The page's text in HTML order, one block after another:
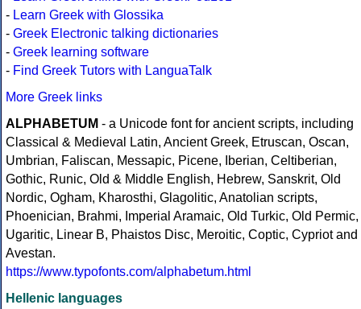
- Learn Greek with Glossika
- Greek Electronic talking dictionaries
- Greek learning software
- Find Greek Tutors with LanguaTalk
More Greek links
ALPHABETUM - a Unicode font for ancient scripts, including
Classical & Medieval Latin, Ancient Greek, Etruscan, Oscan,
Umbrian, Faliscan, Messapic, Picene, Iberian, Celtiberian,
Gothic, Runic, Old & Middle English, Hebrew, Sanskrit, Old
Nordic, Ogham, Kharosthi, Glagolitic, Anatolian scripts,
Phoenician, Brahmi, Imperial Aramaic, Old Turkic, Old Permic,
Ugaritic, Linear B, Phaistos Disc, Meroitic, Coptic, Cypriot and
Avestan.
https://www.typofonts.com/alphabetum.html
Hellenic languages